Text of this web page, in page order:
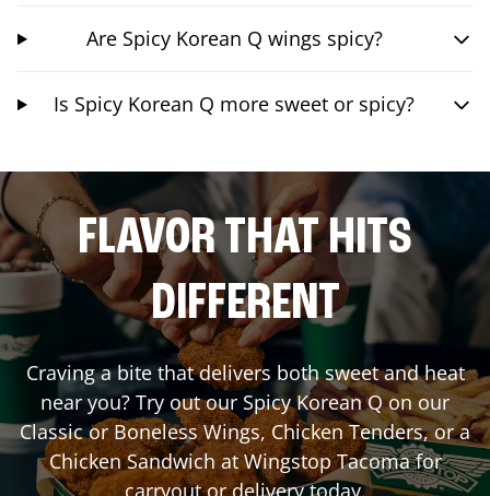
Are Spicy Korean Q wings spicy?
Is Spicy Korean Q more sweet or spicy?
FLAVOR THAT HITS
DIFFERENT
Craving a bite that delivers both sweet and heat
near you? Try out our Spicy Korean Q on our
Classic or Boneless Wings, Chicken Tenders, or a
Chicken Sandwich at WingstopTacomafor